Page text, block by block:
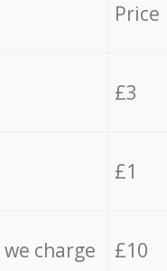
Price
£3
£1
charge £10